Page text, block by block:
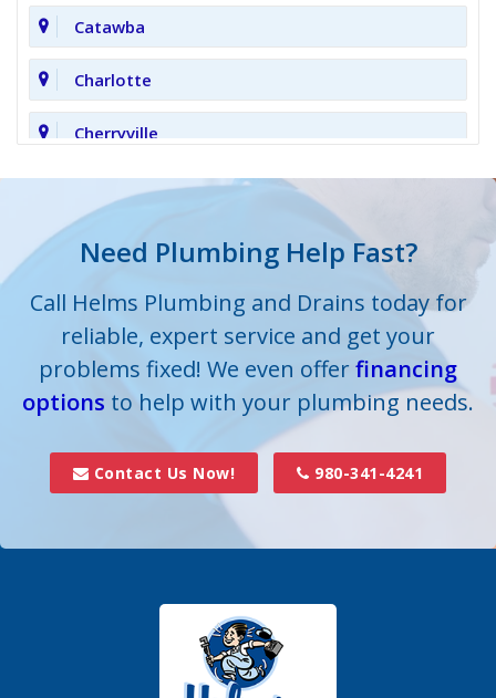
Catawba
Charlotte
Cherryville
Clover
Cornelius
Cramerton
Crouse
Dallas
Davidson
Need Plumbing Help Fast?
Call Helms Plumbing and Drains today for
reliable, expert service and get your
problems fixed! We even offerfinancing
options to help with your plumbing needs.
Contact Us Now! 980-341-4241